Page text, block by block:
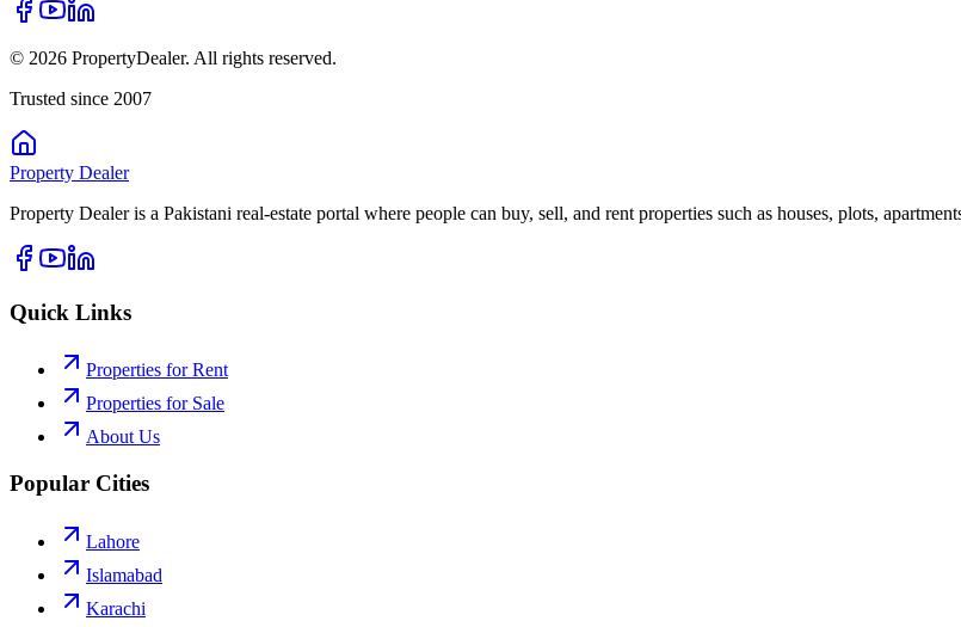
© 2026 PropertyDealer. All rights reserved.
Trusted since 2007
Property Dealer
Property Dealer is a Pakistani real-estate portal where people can buy, sell, and rent properties such as houses, plots,
Quick Links
Properties for Rent
Properties for Sale
About Us
Popular Cities
Lahore
Islamabad
Karachi